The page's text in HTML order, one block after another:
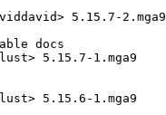
5.15.7-2.mga9
docs
5.15.7-1.mga9
5.15.6-1.mga9